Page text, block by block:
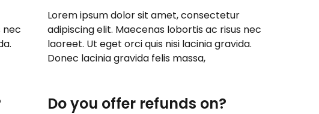
nec
Lorem ipsum dolor sit amet, consectetur
adipiscing elit. Maecenas lobortis ac risus nec
laoreet. Ut eget orci quis nisi lacinia gravida.
Donec lacinia gravida felis massa,
Do you offer refunds on?